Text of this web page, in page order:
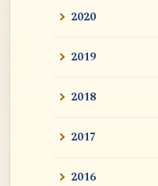
2020
2019
2018
2017
2016